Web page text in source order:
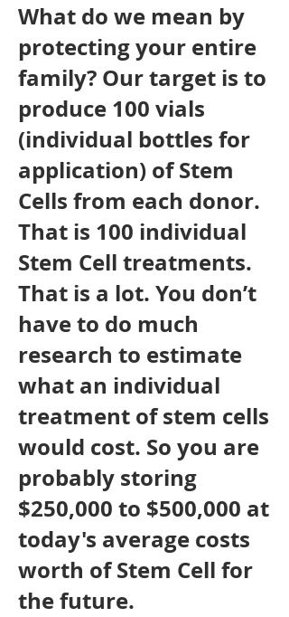
What do we mean by
protecting your entire
family? Our target is to
produce 100 vials
(individual bottles for
application) of Stem
Cells from each donor.
That is 100 individual
Stem Cell treatments.
That is a lot. You don’t
have to do much
research to estimate
what an individual
treatment of stem cells
would cost. So you are
probably storing
$250,000 to $500,000 at
today's average costs
worth of Stem Cell for
the future.